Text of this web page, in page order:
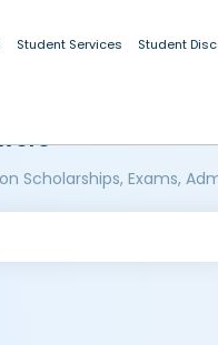
Student Services Student
Scholarships, Exams,